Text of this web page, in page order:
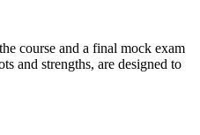
course and a final mock exam
and strengths, are designed to